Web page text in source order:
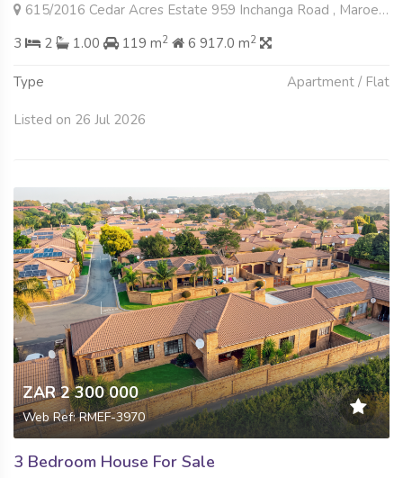
615/2016 Cedar Acres Estate 959 Inchanga Road , Maroeladal, Randburg
3
2 1.00 119 m2 6 917.0 m2
Type Apartment / Flat
Listed on 26 Jul 2026
ZAR 2 300 000
Web Ref: RMEF-3970
3 Bedroom House For Sale